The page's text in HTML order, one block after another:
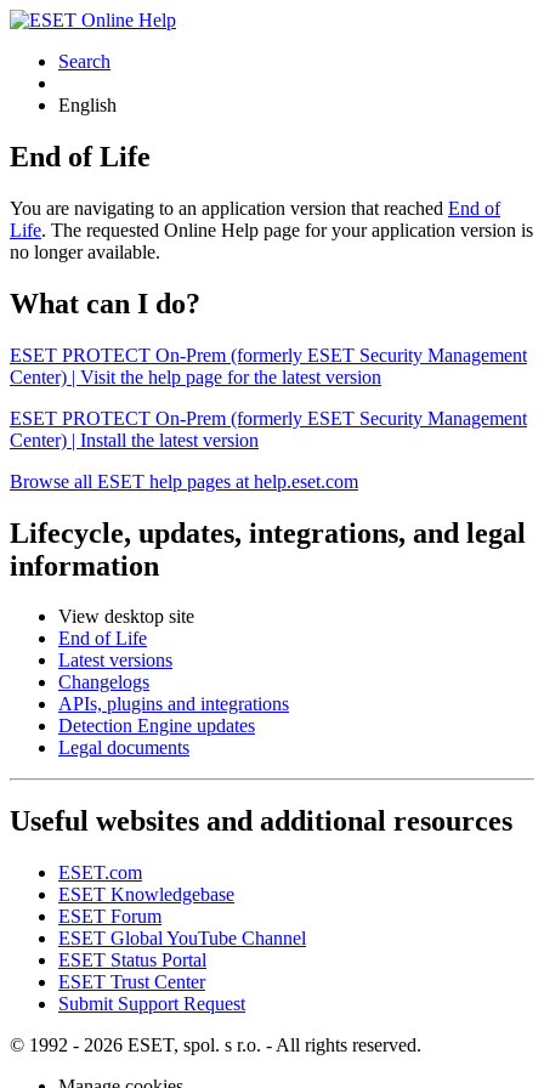
Search
English
End of Life
You are navigating to an application version that reached End of
Life. The requested Online Help page for your application version is
no longer available.
What can I do?
ESET PROTECT On-Prem (formerly ESET Security Management
Center) | Visit the help page for the latest version
ESET PROTECT On-Prem (formerly ESET Security Management
Center) | Install the latest version
Browse all ESET help pages at help.eset.com
Lifecycle, updates, integrations, and legal
information
View desktop site
End of Life
Latest versions
Changelogs
APIs, plugins and integrations
Detection Engine updates
Legal documents
Useful websites and additional resources
ESET.com
ESET Knowledgebase
ESET Forum
ESET Global YouTube Channel
ESET Status Portal
ESET Trust Center
Submit Support Request
© 1992 - 2026 ESET, spol. s r.o. - All rights reserved.